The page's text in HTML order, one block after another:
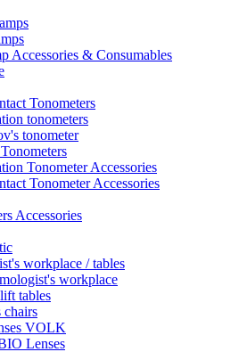
Accessories & Consumables
Tonometers
tonometers
tonometer
Tonometer Accessories
Tonometer Accessories
Accessories
workplace / tables
workplace
tables
chairs
VOLK
Lenses